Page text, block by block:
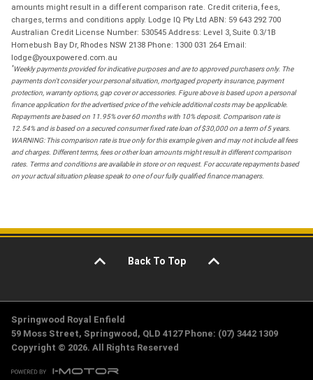
amounts might result in a different comparison rate. Credit criteria, fees,
charges, terms and conditions apply. Lodge IQ Pty Ltd ABN: 59 643 292 700
Australian Credit License Number: 530545 Address: Level 3, Suite 0.3/1B
Homebush Bay Dr, Rhodes NSW 2138 Phone: 1300 031 264 Email:
lodge@youxpowered.com.au
*Weekly payments provided for indicative purposes and are to approved purchasers only. The
payments don't consider your personal situation, mortgaged property insurance, payment
protection, warranty options, gap cover or accessories. Figure above is based upon a personal
finance application for the advertised price of the vehicle additional costs may be applicable.
Repayments are based on 11.95% over 60 months with 10% deposit. Comparison rate is
12.54% and is based on a secured consumer fixed rate loan of $30,000 on a term of 5 years.
WARNING: This comparison rate is true only for this example given and may not include all fees
and charges. Different terms, fees or other loan amounts might result in different comparison
rates. Terms and conditions are available in store or on request. For accurate repayments based
on your actual situation please speak to one of our fully qualified finance managers.
Back To Top
Springwood Royal Enfield
59 Moss Street, Springwood, QLD 4127 Phone: (07) 3442 1309
Copyright © 2026. All Rights Reserved